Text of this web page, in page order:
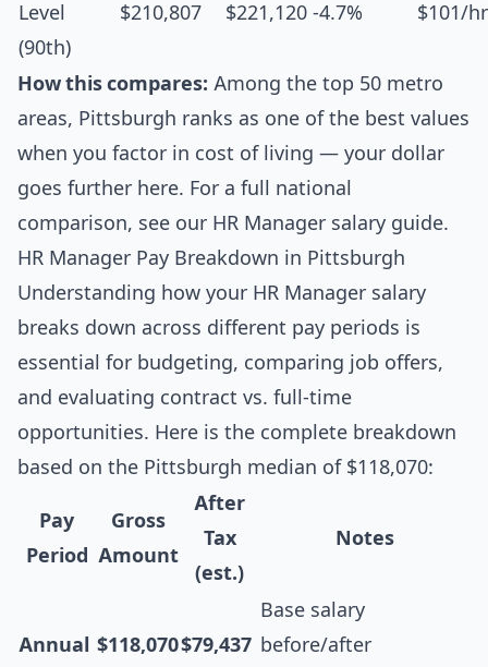
Level
(90th)
$210,807 $221,120 -4.7% $101/hr
How this compares: Among the top 50 metro
areas, Pittsburgh ranks as one of the best values
when you factor in cost of living — your dollar
goes further here. For a full national
comparison, see our HR Manager salary guide.
HR Manager Pay Breakdown in Pittsburgh
Understanding how your HR Manager salary
breaks down across different pay periods is
essential for budgeting, comparing job offers,
and evaluating contract vs. full-time
opportunities. Here is the complete breakdown
based on the Pittsburgh median of $118,070:
Pay
Period
Gross
Amount
After
Tax
(est.)
Notes
Annual $118,070$79,437
Base salary
before/after